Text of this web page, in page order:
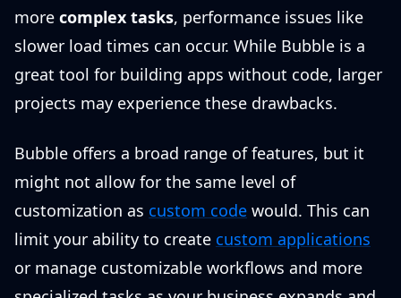
more complex tasks, performance issues like
slower load times can occur. While Bubble is a
great tool for building apps without code, larger
projects may experience these drawbacks.
Bubble offers a broad range of features, but it
might not allow for the same level of
customization as custom code would. This can
limit your ability to create custom applications
or manage customizable workflows and more